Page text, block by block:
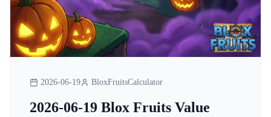
2026-06-19 BloxFruitsCalculator
2026-06-19 Blox Fruits Value